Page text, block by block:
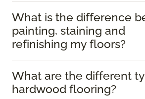
What is the difference
painting, staining and
refinishing my floors?
What are the different
hardwood flooring?